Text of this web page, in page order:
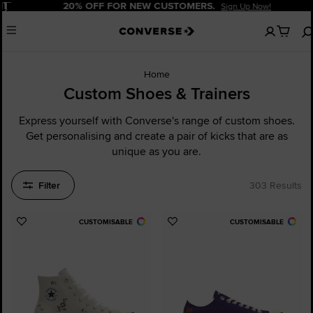
Pause 20% OFF FOR NEW CUSTOMERS. Sign Up Now!
Menu
No
items
Home
Custom Shoes & Trainers
Express yourself with Converse's range of custom shoes.
Get personalising and create a pair of kicks that are as
unique as you are.
Filter 303 Results
CUSTOMISABLE
Add
CUSTOMISABLE
Add